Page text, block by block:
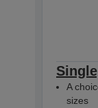
A
sizes